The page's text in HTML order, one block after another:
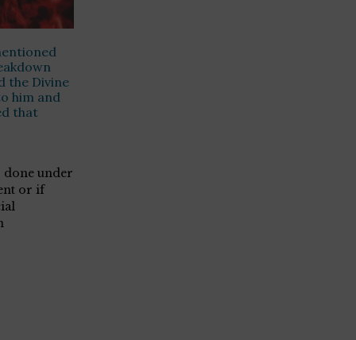
the Divine
him and
that
done under
or if